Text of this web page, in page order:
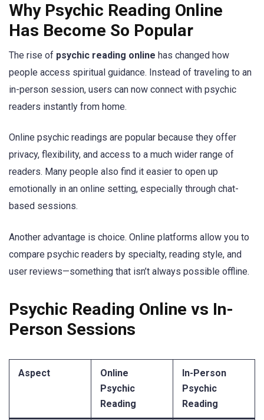
Why Psychic Reading Online
Has Become So Popular
The rise of psychic reading online has changed how
people access spiritual guidance. Instead of traveling to an
in-person session, users can now connect with psychic
readers instantly from home.
Online psychic readings are popular because they offer
privacy, flexibility, and access to a much wider range of
readers. Many people also find it easier to open up
emotionally in an online setting, especially through chat-
based sessions.
Another advantage is choice. Online platforms allow you to
compare psychic readers by specialty, reading style, and
user reviews—something that isn’t always possible offline.
Psychic Reading Online vs In-
Person Sessions
Aspect
Online
Psychic
Reading
In-Person
Psychic
Reading